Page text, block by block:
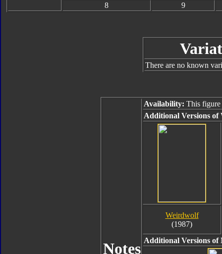
8 9
There are no known
Notes
Availability: This figure
Additional Versions of
Weirdwolf
(1987)
Additional Versions of